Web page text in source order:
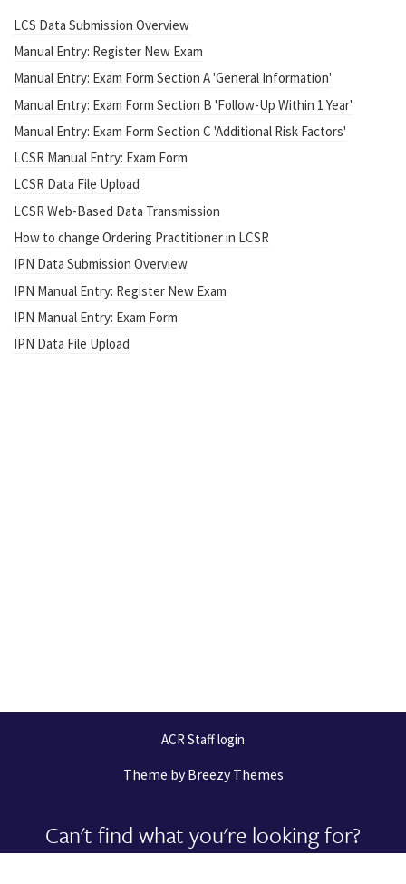
LCS Data Submission Overview
Manual Entry: Register New Exam
Manual Entry: Exam Form Section A 'General Information'
Manual Entry: Exam Form Section B 'Follow-Up Within 1 Year'
Manual Entry: Exam Form Section C 'Additional Risk Factors'
LCSR Manual Entry: Exam Form
LCSR Data File Upload
LCSR Web-Based Data Transmission
How to change Ordering Practitioner in LCSR
IPN Data Submission Overview
IPN Manual Entry: Register New Exam
IPN Manual Entry: Exam Form
IPN Data File Upload
ACR Staff login
Theme byBreezy Themes
Can't find what you're looking for?